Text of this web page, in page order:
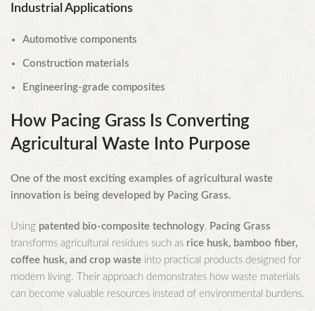
Industrial Applications
Automotive components
Construction materials
Engineering-grade composites
How Pacing Grass Is Converting
Agricultural Waste Into Purpose
One of the most exciting examples of agricultural waste
innovation is being developed by Pacing Grass.
Using patented bio-composite technology, Pacing Grass
transforms agricultural residues such as rice husk, bamboo fiber,
coffee husk, and crop waste into practical products designed for
modern living. Their approach demonstrates how waste materials
can become valuable resources instead of environmental burdens.